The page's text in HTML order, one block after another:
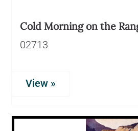
Cold Morning on the
02713
View »